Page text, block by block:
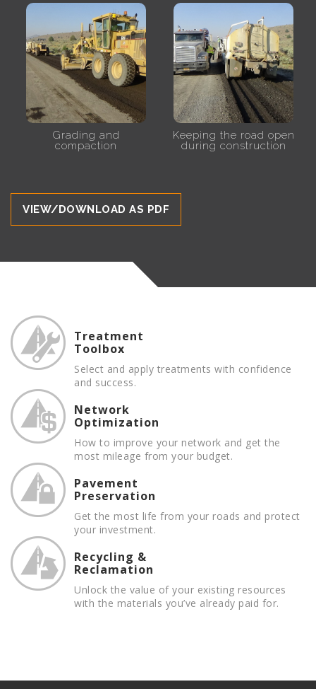
Grading and
compaction
Keeping the road open
during construction
VIEW/DOWNLOAD AS PDF
Treatment
Toolbox
Select and apply treatments with confidence
and success.
Network
Optimization
How to improve your network and get the
most mileage from your budget.
Pavement
Preservation
Get the most life from your roads and protect
your investment.
Recycling &
Reclamation
Unlock the value of your existing resources
with the materials you’ve already paid for.